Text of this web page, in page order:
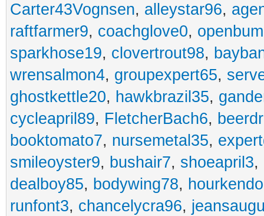
Carter43Vognsen, alleystar96,
raftfarmer9, coachglove0,
sparkhose19, clovertrout98,
wrensalmon4, groupexpert65,
ghostkettle20, hawkbrazil35,
cycleapril89, FletcherBach6,
booktomato7, nursemetal35,
smileoyster9, bushair7, shoeapril3,
dealboy85, bodywing78,
runfont3, chancelycra96,